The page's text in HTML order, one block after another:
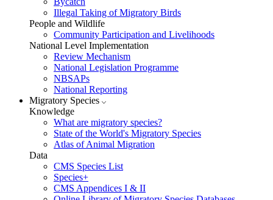
Illegal Taking of Migratory Birds
People and Wildlife
Community Participation and Livelihoods
National Level Implementation
Review Mechanism
National Legislation Programme
NBSAPs
National Reporting
Migratory Species
Knowledge
What are migratory species?
State of the World's Migratory Species
Atlas of Animal Migration
Data
CMS Species List
Species+
CMS Appendices I & II